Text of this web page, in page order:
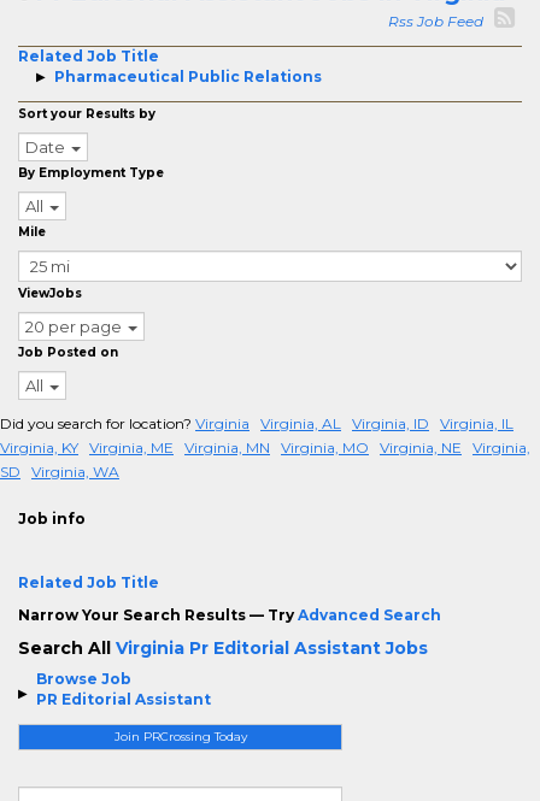
Browse Job
PR Editorial Assistant
Join PRCrossing Today
Rss Job Feed
Related Job Title
Pharmaceutical Public Relations
Sort your Results by
Date
By Employment Type
All
Mile
ViewJobs
20 per page
Job Posted on
All
Did you search for location? Virginia Virginia, AL Virginia, ID
Virginia, IL
Virginia, KY Virginia, ME Virginia, MN Virginia, MO Virginia, NE
Virginia,
SD
Virginia, WA
Job info
Related Job Title
Narrow Your Search Results — Try Advanced Search
Search All Virginia Pr Editorial Assistant Jobs